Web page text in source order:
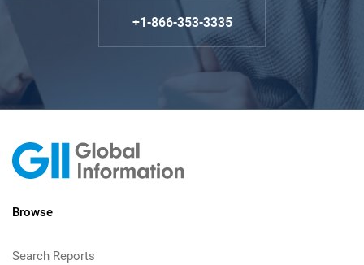
+1-866-353-3335
Browse
Search Reports